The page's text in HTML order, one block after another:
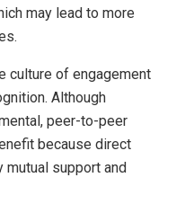
may lead to more
culture of engagement
Although
peer-to-peer
because direct
support and